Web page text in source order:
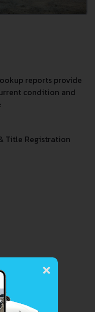
reports provide
condition and
Title Registration
×